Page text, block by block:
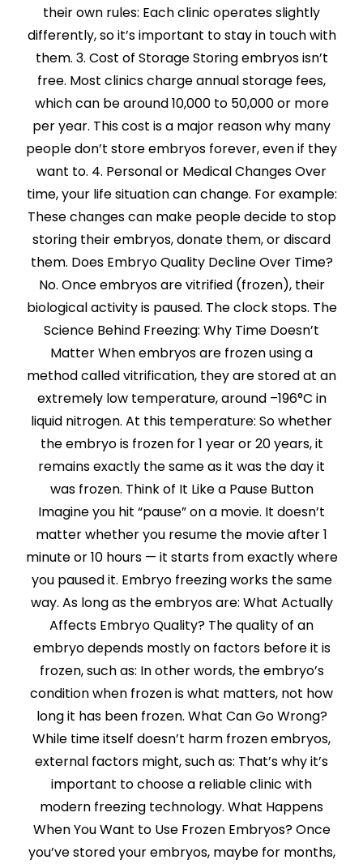
their own rules: Each clinic operates slightly
differently, so it’s important to stay in touch with
them. 3. Cost of Storage Storing embryos isn’t
free. Most clinics charge annual storage fees,
which can be around ₹10,000 to ₹50,000 or more
per year. This cost is a major reason why many
people don’t store embryos forever, even if they
want to. 4. Personal or Medical Changes Over
time, your life situation can change. For example:
These changes can make people decide to stop
storing their embryos, donate them, or discard
them. Does Embryo Quality Decline Over Time?
No. Once embryos are vitrified (frozen), their
biological activity is paused. The clock stops. The
Science Behind Freezing: Why Time Doesn’t
Matter When embryos are frozen using a
method called vitrification, they are stored at an
extremely low temperature, around –196°C in
liquid nitrogen. At this temperature: So whether
the embryo is frozen for 1 year or 20 years, it
remains exactly the same as it was the day it
was frozen. Think of It Like a Pause Button
Imagine you hit “pause” on a movie. It doesn’t
matter whether you resume the movie after 1
minute or 10 hours — it starts from exactly where
you paused it. Embryo freezing works the same
way. As long as the embryos are: What Actually
Affects Embryo Quality? The quality of an
embryo depends mostly on factors before it is
frozen, such as: In other words, the embryo’s
condition when frozen is what matters, not how
long it has been frozen. What Can Go Wrong?
While time itself doesn’t harm frozen embryos,
external factors might, such as: That’s why it’s
important to choose a reliable clinic with
modern freezing technology. What Happens
When You Want to Use Frozen Embryos? Once
you’ve stored your embryos, maybe for months,